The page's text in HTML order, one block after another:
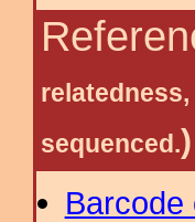
sequenced.)
Barcode